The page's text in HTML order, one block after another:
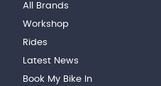
All Brands
Workshop
Rides
Latest News
Book My Bike In